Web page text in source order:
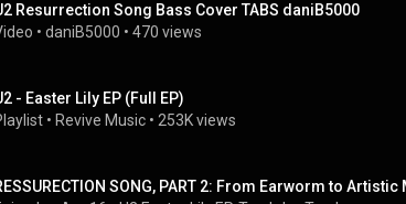
Resurrection Song Bass Cover TABS daniB5000
• daniB5000 • 470 views
- Easter Lily EP (Full EP)
• Revive Music • 253K views
SONG, PART 2: From Earworm to